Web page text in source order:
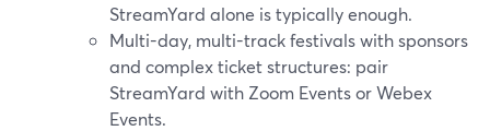
StreamYard alone is typically enough.
Multi-day, multi-track festivals with sponsors
and complex ticket structures: pair
StreamYard with Zoom Events or Webex
Events.